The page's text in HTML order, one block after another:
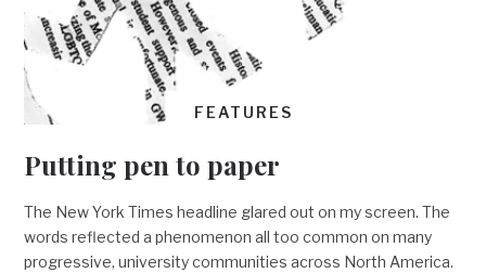
FEATURES
Putting pen to paper
The New York Times headline glared out on my screen. The
words reflected a phenomenon all too common on many
progressive, university communities across North America.